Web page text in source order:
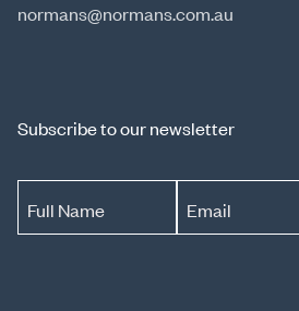
normans@normans.com.au
Subscribe to our newsletter
Full Name Email